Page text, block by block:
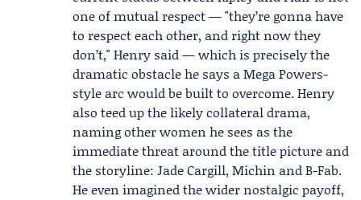
one of mutual respect — "they’re gonna have
to respect each other, and right now they
don’t," Henry said — which is precisely the
dramatic obstacle he says a Mega Powers-
style arc would be built to overcome. Henry
also teed up the likely collateral drama,
naming other women he sees as the
immediate threat around the title picture and
the storyline: Jade Cargill, Michin and B-Fab.
He even imagined the wider nostalgic payoff,